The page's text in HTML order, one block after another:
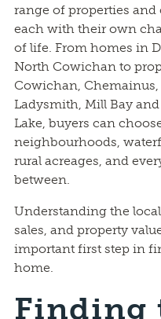
range of properties
each with their own
of life. From homes in
North Cowichan to
Cowichan,
Ladysmith, Mill Bay
Lake, buyers can
neighbourhoods,
rural acreages, and
between.
Understanding the
sales, and property
important first step in
home.
Finding